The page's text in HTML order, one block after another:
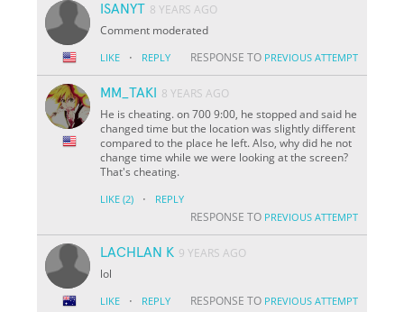
ISANYT 8 YEARS AGO
Comment moderated
LIKE · REPLY RESPONSE TO PREVIOUS ATTEMPT
MM_TAKI
8 YEARS AGO
He is cheating. on 700 9:00, he stopped and said he
changed time but the location was slightly different
compared to the place he left. Also, why did he not
change time while we were looking at the screen?
That's cheating.
LIKE (2) · REPLY
RESPONSE TO PREVIOUS ATTEMPT
LACHLAN K 9 YEARS AGO
lol
LIKE · REPLY RESPONSE TO PREVIOUS ATTEMPT